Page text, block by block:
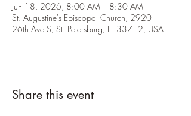
Jun 18, 2026, 8:00 AM – 8:30 AM
St. Augustine's Episcopal Church, 2920
26th Ave S, St. Petersburg, FL 33712, USA
Share this event